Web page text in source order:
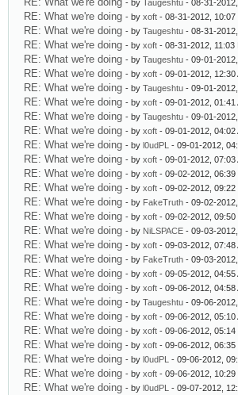
- by Taugeshtu - 08-31-
RE: What we're doing - by xoft - 08-31-2012, 10:07
RE: What we're doing - by Taugeshtu - 08-31-
RE: What we're doing - by xoft - 08-31-2012, 11:03
RE: What we're doing - by Taugeshtu - 09-01-
RE: What we're doing - by xoft - 09-01-2012, 12:30
RE: What we're doing - by Taugeshtu - 09-01-
RE: What we're doing - by xoft - 09-01-2012, 01:41
RE: What we're doing - by Taugeshtu - 09-01-
RE: What we're doing - by xoft - 09-01-2012, 04:02
RE: What we're doing - by l0udPL - 09-01-2012,
RE: What we're doing - by xoft - 09-01-2012, 07:03
RE: What we're doing - by xoft - 09-02-2012, 06:39
RE: What we're doing - by xoft - 09-02-2012, 09:22
RE: What we're doing - by FakeTruth - 09-02-
RE: What we're doing - by xoft - 09-02-2012, 09:50
RE: What we're doing - by NiLSPACE - 09-03-
RE: What we're doing - by xoft - 09-03-2012, 07:48
RE: What we're doing - by FakeTruth - 09-03-
RE: What we're doing - by xoft - 09-05-2012, 04:55
RE: What we're doing - by xoft - 09-06-2012, 04:58
RE: What we're doing - by Taugeshtu - 09-06-
RE: What we're doing - by xoft - 09-06-2012, 05:10
RE: What we're doing - by xoft - 09-06-2012, 05:14
RE: What we're doing - by xoft - 09-06-2012, 06:35
RE: What we're doing - by l0udPL - 09-06-2012,
RE: What we're doing - by xoft - 09-06-2012, 10:29
RE: What we're doing - by l0udPL - 09-07-2012,